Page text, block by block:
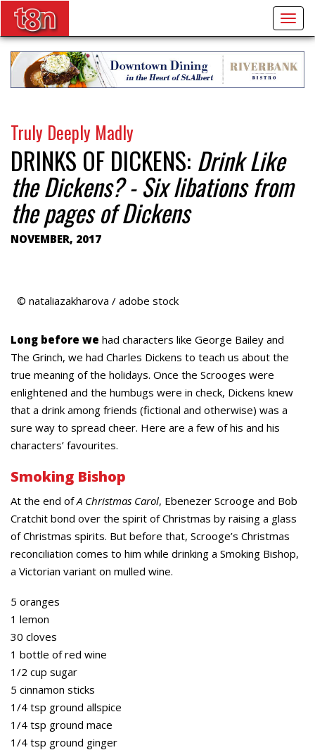
Truly Deeply Madly
DRINKS OF DICKENS: Drink Like
the Dickens? - Six libations from
the pages of Dickens
NOVEMBER, 2017
© nataliazakharova / adobe stock
Long before we had characters like George Bailey and
The Grinch, we had Charles Dickens to teach us about the
true meaning of the holidays. Once the Scrooges were
enlightened and the humbugs were in check, Dickens knew
that a drink among friends (fictional and otherwise) was a
sure way to spread cheer. Here are a few of his and his
characters’ favourites.
Smoking Bishop
At the end ofA Christmas Carol, Ebenezer Scrooge and Bob
Cratchit bond over the spirit of Christmas by raising a glass
of Christmas spirits. But before that, Scrooge’s Christmas
reconciliation comes to him while drinking a Smoking Bishop,
a Victorian variant on mulled wine.
5 oranges
1 lemon
30 cloves
1 bottle of red wine
1/2 cup sugar
5 cinnamon sticks
1/4 tsp ground allspice
1/4 tsp ground mace
1/4 tsp ground ginger